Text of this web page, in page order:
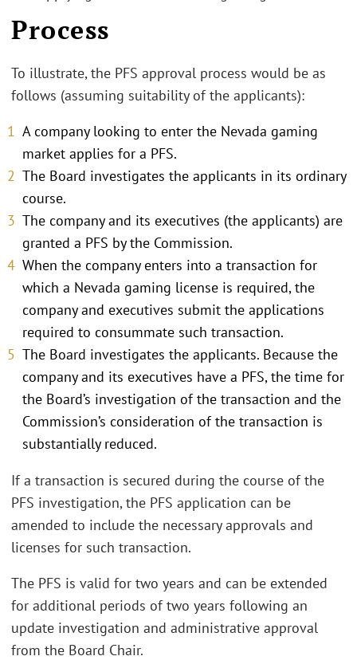
Process
To illustrate, the PFS approval process would be as
follows (assuming suitability of the applicants):
A company looking to enter the Nevada gaming
market applies for a PFS.
The Board investigates the applicants in its ordinary
course.
The company and its executives (the applicants) are
granted a PFS by the Commission.
When the company enters into a transaction for
which a Nevada gaming license is required, the
company and executives submit the applications
required to consummate such transaction.
The Board investigates the applicants. Because the
company and its executives have a PFS, the time for
the Board’s investigation of the transaction and the
Commission’s consideration of the transaction is
substantially reduced.
If a transaction is secured during the course of the
PFS investigation, the PFS application can be
amended to include the necessary approvals and
licenses for such transaction.
The PFS is valid for two years and can be extended
for additional periods of two years following an
update investigation and administrative approval
from the Board Chair.